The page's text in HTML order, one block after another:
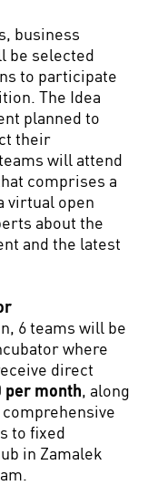
business
be selected
to participate
The Idea
planned to
their
will attend
comprises a
virtual open
about the
and the latest
6 teams will be
where
direct
per month, along
to fixed
in Zamalek